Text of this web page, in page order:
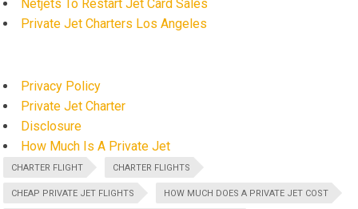
Netjets To Restart Jet Card Sales
Private Jet Charters Los Angeles
Privacy Policy
Private Jet Charter
Disclosure
How Much Is A Private Jet
CHARTER FLIGHT CHARTER FLIGHTS
CHEAP PRIVATE JET FLIGHTS HOW MUCH DOES A PRIVATE JET COST